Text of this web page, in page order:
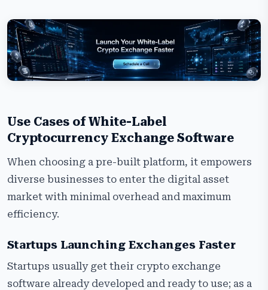
Use Cases of White-Label
Cryptocurrency Exchange Software
When choosing a pre-built platform, it empowers
diverse businesses to enter the digital asset
market with minimal overhead and maximum
efficiency.
Startups Launching Exchanges Faster
Startups usually get their crypto exchange
software already developed and ready to use; as a